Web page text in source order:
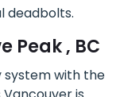
deadbolts.
Peak , BC
system with the